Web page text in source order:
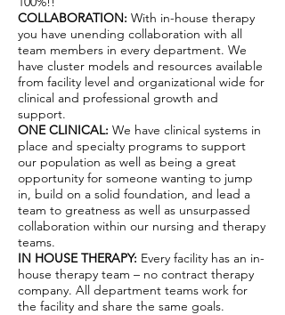
COLLABORATION: With in-house therapy
you have unending collaboration with all
team members in every department. We
have cluster models and resources available
from facility level and organizational wide for
clinical and professional growth and
support.
ONE CLINICAL: We have clinical systems in
place and specialty programs to support
our population as well as being a great
opportunity for someone wanting to jump
in, build on a solid foundation, and lead a
team to greatness as well as unsurpassed
collaboration within our nursing and therapy
teams.
IN HOUSE THERAPY: Every facility has an in-
house therapy team – no contract therapy
company. All department teams work for
the facility and share the same goals.